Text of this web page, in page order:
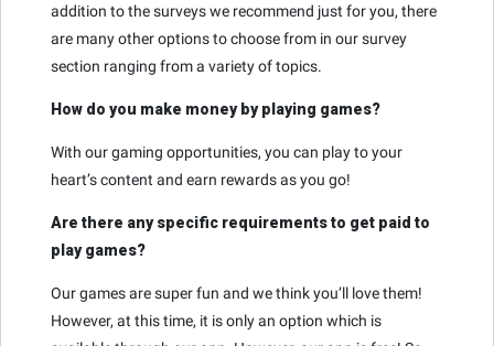
addition to the surveys we recommend just for you, there
are many other options to choose from in our survey
section ranging from a variety of topics.
How do you make money by playing games?
With our gaming opportunities, you can play to your
heart’s content and earn rewards as you go!
Are there any specific requirements to get paid to
play games?
Our games are super fun and we think you’ll love them!
However, at this time, it is only an option which is